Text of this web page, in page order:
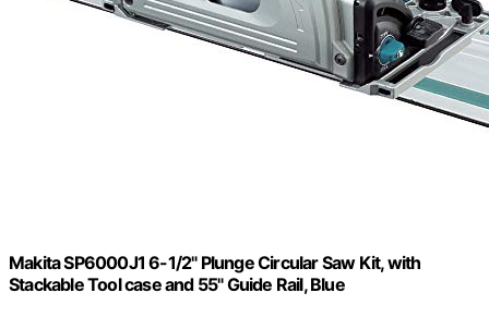
Makita SP6000J1 6-1/2" Plunge Circular Saw Kit, with
Stackable Tool case and 55" Guide Rail, Blue